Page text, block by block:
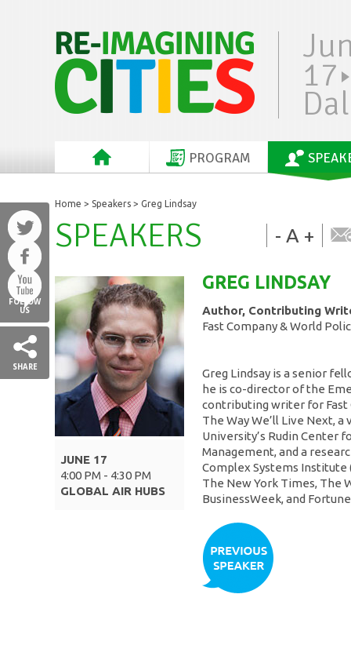
17
PROGRAM
FOLLOW
US
SHARE
Home > Speakers > Greg Lindsay
- A +
SPEAKERS
JUNE 17
4:00 PM - 4:30 PM
GLOBAL AIR HUBS
GREG LINDSAY
Author, Contributing
Fast Company & World
Greg Lindsay is a senior
he is co-director of the
contributing writer for Fast
The Way We’ll Live Next,
University’s Rudin Center
Management, and a
Complex Systems Institute
The New York Times, The
BusinessWeek, and